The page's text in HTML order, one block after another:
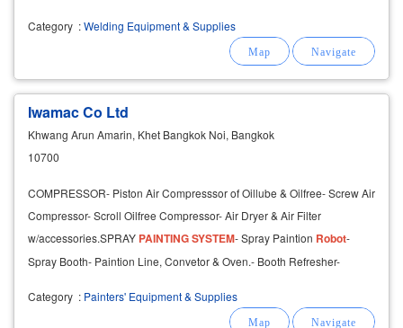
Category :Welding Equipment & Supplies
Iwamac Co Ltd
Khwang Arun Amarin, Khet Bangkok Noi, Bangkok
10700
COMPRESSOR- Piston Air Compresssor of Oillube & Oilfree- Screw Air
Compressor- Scroll Oilfree Compressor- Air Dryer & Air Filter
w/accessories.SPRAY PAINTINGSYSTEM- Spray Paintion Robot-
Spray Booth- Paintion Line, Convetor & Oven.- Booth Refresher-
Category : Painters' Equipment & Supplies